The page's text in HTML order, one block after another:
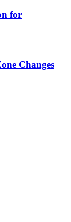
for
Changes